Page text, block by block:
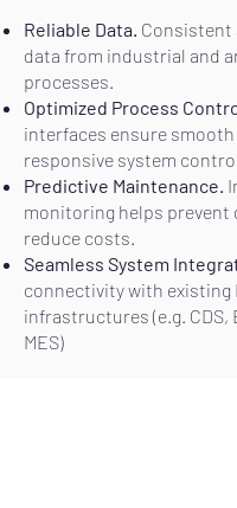
Reliable Data. Consistent
data from industrial and
processes.
Optimized Process
interfaces ensure smooth
responsive system
Predictive Maintenance.
monitoring helps prevent
reduce costs.
Seamless System
connectivity with existing
infrastructures (e.g. CDS,
MES)